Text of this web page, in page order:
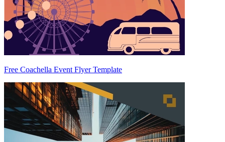
Free Coachella Event Flyer Template